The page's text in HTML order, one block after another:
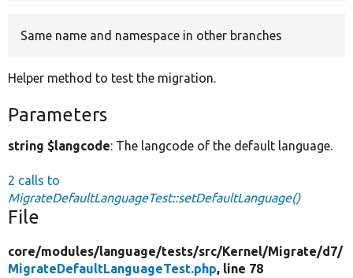
Same name and namespace in other branches
Helper method to test the migration.
Parameters
string $langcode: The langcode of the default language.
2 calls to
MigrateDefaultLanguageTest::setDefaultLanguage()
File
core/modules/language/tests/src/Kernel/Migrate/d7/
MigrateDefaultLanguageTest.php, line 78